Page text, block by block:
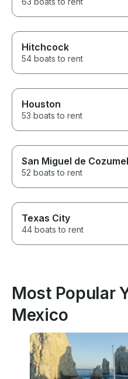
Hitchcock
54 boats to rent
Houston
53 boats to rent
San Miguel de Cozumel
52 boats to rent
Texas City
44 boats to rent
Most Popular
Mexico